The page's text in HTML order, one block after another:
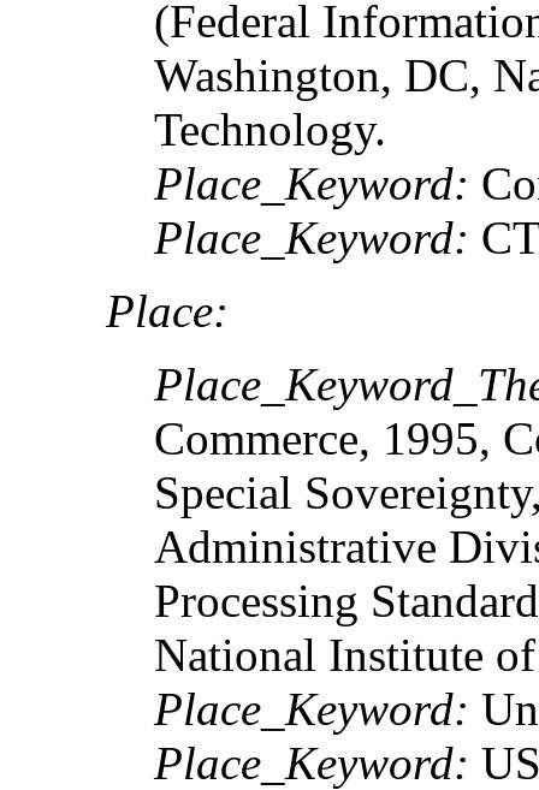
(Federal
Washington, DC,
Technology.
Place_Keyword:
Place_Keyword:
Place:
Commerce, 1995,
Special
Administrative
Processing
National Institute
Place_Keyword:
Place_Keyword: